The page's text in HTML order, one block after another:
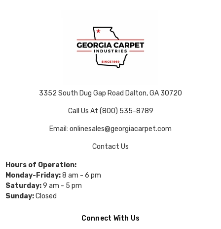
3352 South Dug Gap Road Dalton, GA 30720
Call Us At (800) 535-8789
Email: onlinesales@georgiacarpet.com
Contact Us
Hours of Operation:
Monday-Friday:8 am - 6 pm
Saturday:9 am - 5 pm
Sunday:Closed
Connect With Us